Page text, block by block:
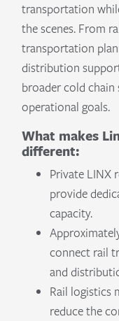
transportation
the scenes. From
transportation
distribution
broader cold
operational goals.
What makes
different:
Private LINX
provide
capacity.
connect rail
and
Rail logistics
reduce the